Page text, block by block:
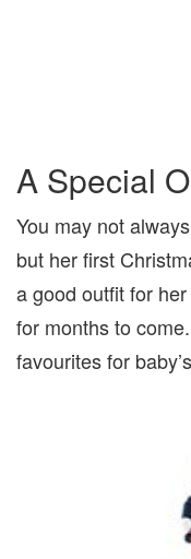
A Special
You may not
but her first
a good outfit for
for months to come.
favourites for